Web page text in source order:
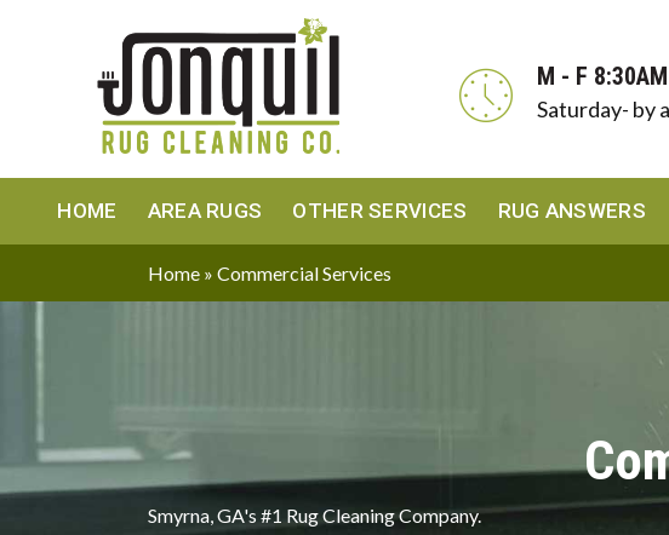
M - F
Saturday- by
HOME AREA RUGS OTHER SERVICES RUG ANSWERS
Home » Commercial Services
Smyrna, GA's #1 Rug Cleaning Company.